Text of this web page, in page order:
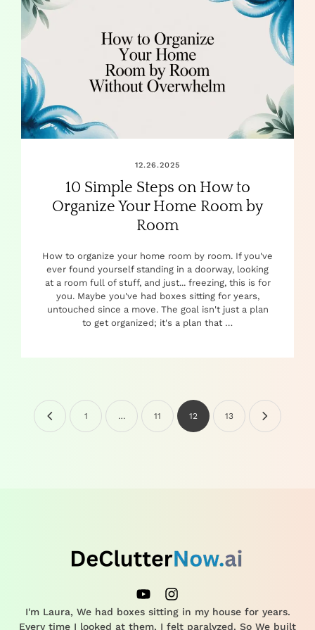
12.26.2025
10 Simple Steps on How to
Organize Your Home Room by
Room
How to organize your home room by room. If you've
ever found yourself standing in a doorway, looking
at a room full of stuff, and just... freezing, this is for
you. Maybe you've had boxes sitting for years,
untouched since a move. The goal isn't just a plan
to get organized; it's a plan that …
1 … 11 12 13
I'm Laura, We had boxes sitting in my house for years.
Every time I looked at them, I felt paralyzed. So We built